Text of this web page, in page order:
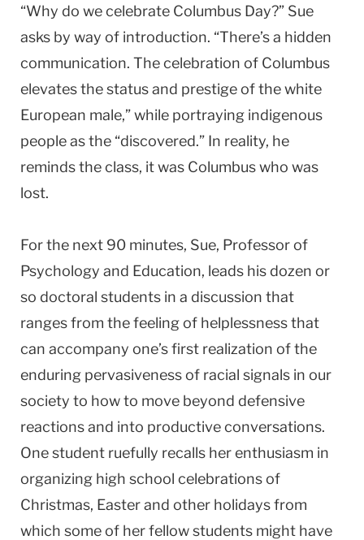
“Why do we celebrate Columbus Day?” Sue
asks by way of introduction. “There’s a hidden
communication. The celebration of Columbus
elevates the status and prestige of the white
European male,” while portraying indigenous
people as the “discovered.” In reality, he
reminds the class, it was Columbus who was
lost.
For the next 90 minutes, Sue, Professor of
Psychology and Education, leads his dozen or
so doctoral students in a discussion that
ranges from the feeling of helplessness that
can accompany one’s first realization of the
enduring pervasiveness of racial signals in our
society to how to move beyond defensive
reactions and into productive conversations.
One student ruefully recalls her enthusiasm in
organizing high school celebrations of
Christmas, Easter and other holidays from
which some of her fellow students might have